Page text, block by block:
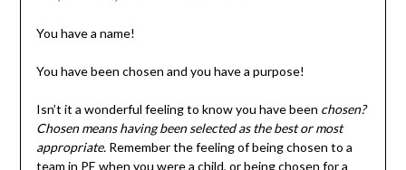
chosen? Chosen meanshaving been selected as the best
or most appropriate. Remember the feeling of being
chosen to a team in PE when you were a child, or being
chosen for a dance at your high school dance, or being